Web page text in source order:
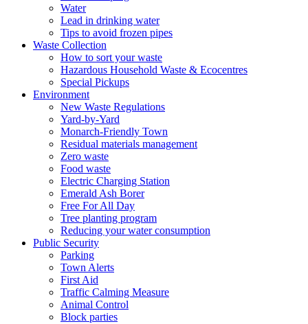
Water
Lead in drinking water
Tips to avoid frozen pipes
Waste Collection
How to sort your waste
Hazardous Household Waste & Ecocentres
Special Pickups
Environment
New Waste Regulations
Yard-by-Yard
Monarch-Friendly Town
Residual materials management
Zero waste
Food waste
Electric Charging Station
Emerald Ash Borer
Free For All Day
Tree planting program
Reducing your water consumption
Public Security
Parking
Town Alerts
First Aid
Traffic Calming Measure
Animal Control
Block parties